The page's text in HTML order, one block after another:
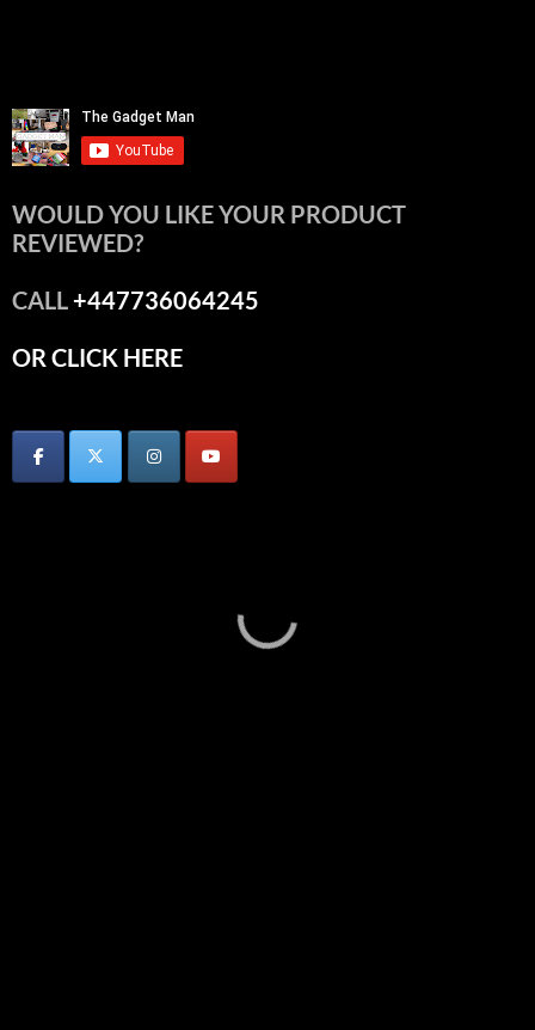
WOULD YOU LIKE YOUR PRODUCT
REVIEWED?
CALL+447736064245
OR CLICK HERE